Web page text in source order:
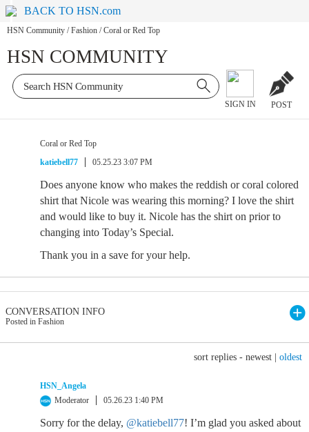
BACK TO HSN.com
HSN Community / Fashion / Coral or Red Top
HSN COMMUNITY
SIGN IN POST
Coral or Red Top
katiebell77
05.25.23 3:07 PM
Does anyone know who makes the reddish or coral colored
shirt that Nicole was wearing this morning? I love the shirt
and would like to buy it. Nicole has the shirt on prior to
changing into Today’s Special.
Thank you in a save for your help.
CONVERSATION INFO
Posted in Fashion
sort replies - newest oldest
HSN_Angela
Moderator
05.26.23 1:40 PM
Sorry for the delay, @katiebell77! I’m glad you asked about